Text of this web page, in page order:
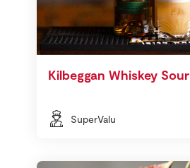
Kilbeggan Whiskey Sour
SuperValu